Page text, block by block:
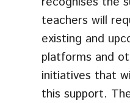
teachers will
existing and
platforms and
initiatives that
this support.